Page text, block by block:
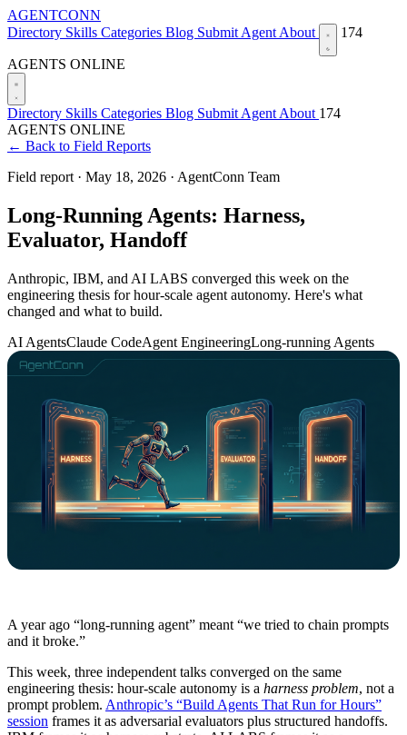
AGENTCONN
Directory Skills Categories Blog Submit Agent About 174
AGENTS ONLINE
Directory Skills Categories Blog Submit Agent About 174
AGENTS ONLINE
← Back to Field Reports
Field report · May 18, 2026 · AgentConn Team
Long-Running Agents: Harness,
Evaluator, Handoff
Anthropic, IBM, and AI LABS converged this week on the
engineering thesis for hour-scale agent autonomy. Here's what
changed and what to build.
AI AgentsClaude CodeAgent EngineeringLong-running Agents
A year ago “long-running agent” meant “we tried to chain prompts
and it broke.”
This week, three independent talks converged on the same
engineering thesis: hour-scale autonomy is a harness problem, not a
prompt problem. Anthropic’s “Build Agents That Run for Hours”
session frames it as adversarial evaluators plus structured handoffs.